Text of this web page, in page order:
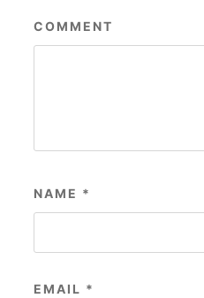
COMMENT
NAME *
EMAIL *